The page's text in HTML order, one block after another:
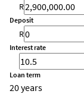
R
Deposit
R
Interest rate
Loan term
20 years